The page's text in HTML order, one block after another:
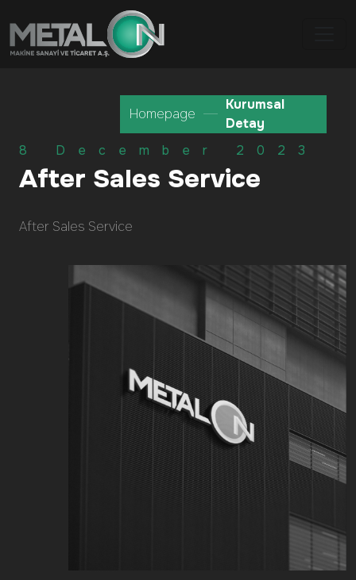
Homepage
Kurumsal
Detay
8 December 2023
After Sales Service
After Sales Service